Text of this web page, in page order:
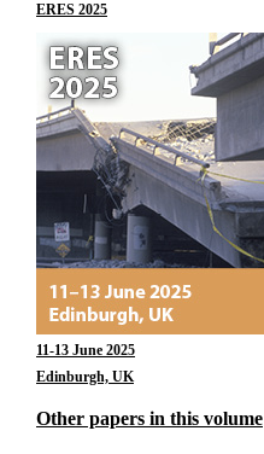
ERES 2025
11-13 June 2025
Edinburgh, UK
Other papers in this volume